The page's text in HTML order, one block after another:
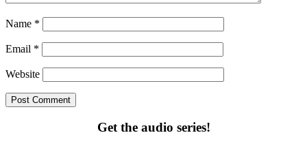
Name *
Email *
Website
Get the audio series!